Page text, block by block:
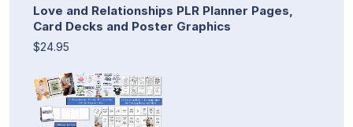
Love and Relationships PLR Planner Pages,
Card Decks and Poster Graphics
$24.95